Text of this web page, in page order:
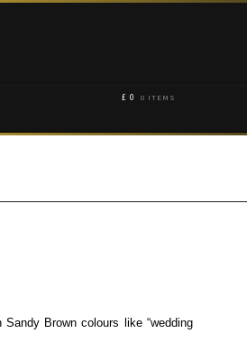
£ 0 0 ITEMS
Brown colours like “wedding